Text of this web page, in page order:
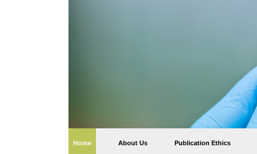
Home(current) About Us Publication Ethics